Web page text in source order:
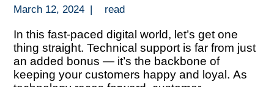
March 12, 2024 read
In this fast-paced digital world, let’s get one
thing straight. Technical support is far from just
an added bonus — it’s the backbone of
keeping your customers happy and loyal. As